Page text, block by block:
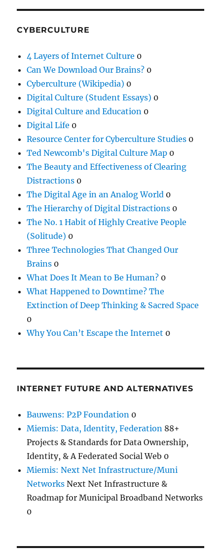
CYBERCULTURE
4 Layers of Internet Culture 0
Can We Download Our Brains? 0
Cyberculture (Wikipedia) 0
Digital Culture (Student Essays) 0
Digital Culture and Education 0
Digital Life 0
Resource Center for Cyberculture Studies 0
Ted Newcomb's Digital Culture Map 0
The Beauty and Effectiveness of Clearing
Distractions 0
The Digital Age in an Analog World 0
The Hierarchy of Digital Distractions 0
The No. 1 Habit of Highly Creative People
(Solitude) 0
Three Technologies That Changed Our
Brains 0
What Does It Mean to Be Human? 0
What Happened to Downtime? The
Extinction of Deep Thinking & Sacred Space
0
Why You Can’t Escape the Internet 0
INTERNET FUTURE AND ALTERNATIVES
Bauwens: P2P Foundation 0
Miemis: Data, Identity, Federation 88+
Projects & Standards for Data Ownership,
Identity, & A Federated Social Web 0
Miemis: Next Net Infrastructure/Muni
Networks Next Net Infrastructure &
Roadmap for Municipal Broadband Networks
0